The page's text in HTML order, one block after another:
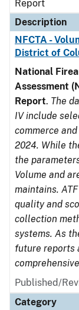
Report
Description
NFCTA -
District of
National
Assessment
Report. The
IV include
commerce
2024. While
the
Volume and
maintains.
quality and
collection
systems. As
future reports
Published/
Category